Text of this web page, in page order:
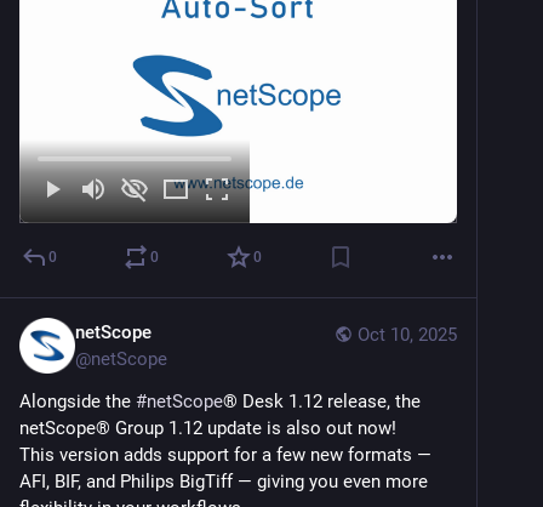
0 0 0
Oct 10, 2025
netScope
@netScope
Alongside the #netScope® Desk 1.12 release, the
netScope® Group 1.12 update is also out now!
This version adds support for a few new formats —
AFI, BIF, and Philips BigTiff — giving you even more